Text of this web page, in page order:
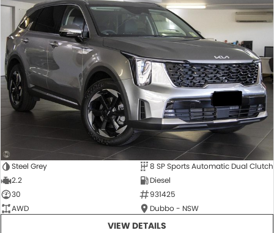
Steel Grey
8 SP Sports Automatic Dual Clutch
2.2
Diesel
30
931425
AWD
Dubbo - NSW
VIEW DETAILS